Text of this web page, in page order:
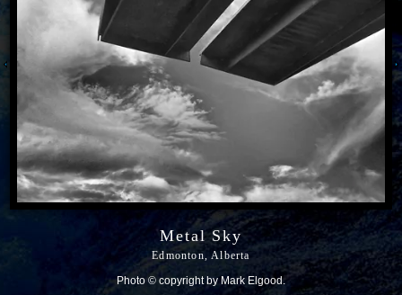
Metal Sky
Edmonton, Alberta
Photo © copyright by Mark Elgood.